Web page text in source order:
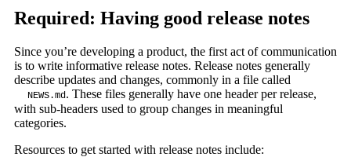
Required: Having good release notes
Since you’re developing a product, the first act of communication
is to write informative release notes. Release notes generally
describe updates and changes, commonly in a file called
NEWS.md. These files generally have one header per release,
with sub-headers used to group changes in meaningful
categories.
Resources to get started with release notes include: